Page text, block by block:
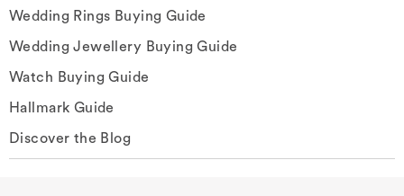
Wedding Rings Buying Guide
Wedding Jewellery Buying Guide
Watch Buying Guide
Hallmark Guide
Discover the Blog